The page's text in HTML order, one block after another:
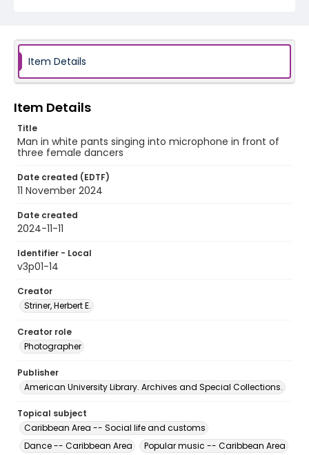
Item Details
Item Details
Title
Man in white pants singing into microphone in front of
three female dancers
Date created (EDTF)
11 November 2024
Date created
2024-11-11
Identifier - Local
v3p01-14
Creator
Striner, Herbert E.
Creator role
Photographer
Publisher
American University Library. Archives and Special Collections.
Topical subject
Caribbean Area -- Social life and customs
Dance -- Caribbean Area
Popular music -- Caribbean Area